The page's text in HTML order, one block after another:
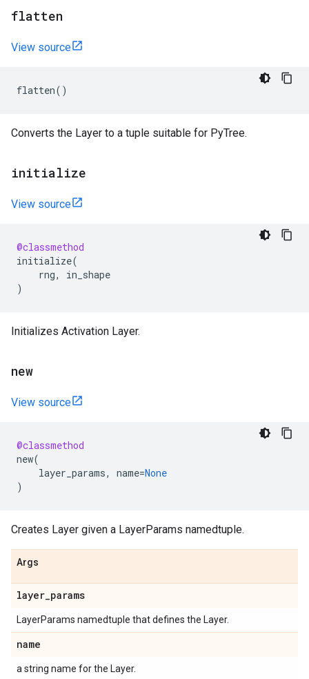
flatten
View source
flatten()
Converts the Layer to a tuple suitable for PyTree.
initialize
View source
@classmethod
initialize(
rng,
in_shape
)
Initializes Activation Layer.
new
View source
@classmethod
new(
layer_params, name=None
)
Creates Layer given a LayerParams namedtuple.
Args
layer_params
LayerParams namedtuple that defines the Layer.
name
a string name for the Layer.